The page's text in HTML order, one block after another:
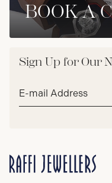
BOOK A
Sign Up for Our
Email